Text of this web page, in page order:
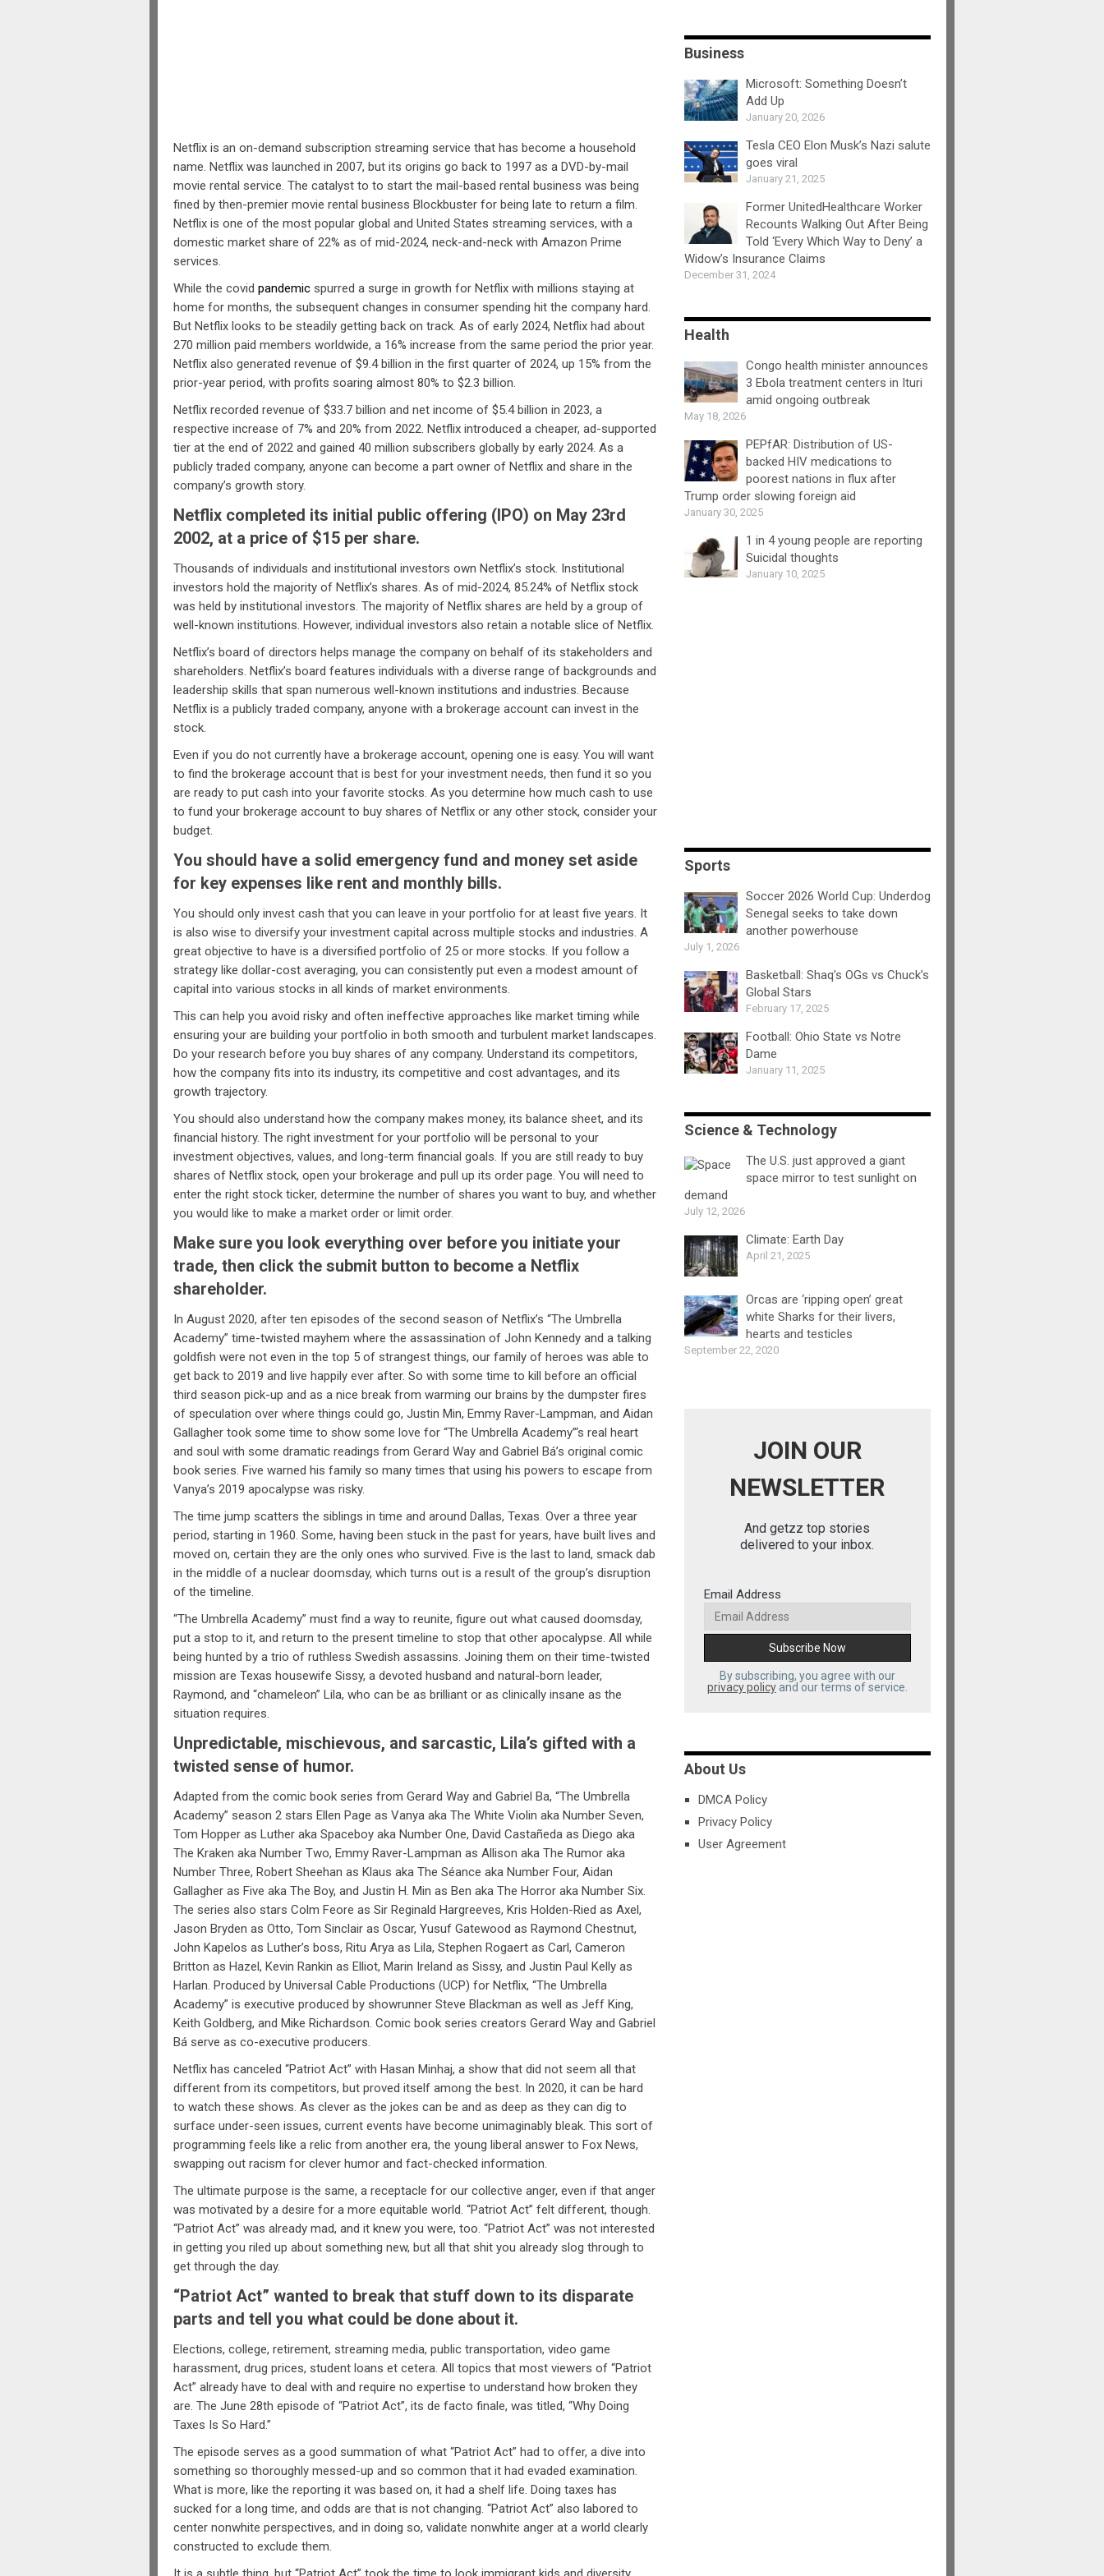
Netflix is an on-demand subscription streaming service that has become a household
name. Netflix was launched in 2007, but its origins go back to 1997 as a DVD-by-mail
movie rental service. The catalyst to to start the mail-based rental business was being
fined by then-premier movie rental business Blockbuster for being late to return a film.
Netflix is one of the most popular global and United States streaming services, with a
domestic market share of 22% as of mid-2024, neck-and-neck with Amazon Prime
services.
While the covidpandemic spurred a surge in growth for Netflix with millions staying at
home for months, the subsequent changes in consumer spending hit the company hard.
But Netflix looks to be steadily getting back on track. As of early 2024, Netflix had about
270 million paid members worldwide, a 16% increase from the same period the prior year.
Netflix also generated revenue of $9.4 billion in the first quarter of 2024, up 15% from the
prior-year period, with profits soaring almost 80% to $2.3 billion.
Netflix recorded revenue of $33.7 billion and net income of $5.4 billion in 2023, a
respective increase of 7% and 20% from 2022. Netflix introduced a cheaper, ad-supported
tier at the end of 2022 and gained 40 million subscribers globally by early 2024. As a
publicly traded company, anyone can become a part owner of Netflix and share in the
company’s growth story.
Netflix completed its initial public offering (IPO) on May 23rd
2002, at a price of $15 per share.
Thousands of individuals and institutional investors own Netflix’s stock. Institutional
investors hold the majority of Netflix’s shares. As of mid-2024, 85.24% of Netflix stock
was held by institutional investors. The majority of Netflix shares are held by a group of
well-known institutions. However, individual investors also retain a notable slice of Netflix.
Netflix’s board of directors helps manage the company on behalf of its stakeholders and
shareholders. Netflix’s board features individuals with a diverse range of backgrounds and
leadership skills that span numerous well-known institutions and industries. Because
Netflix is a publicly traded company, anyone with a brokerage account can invest in the
stock.
Even if you do not currently have a brokerage account, opening one is easy. You will want
to find the brokerage account that is best for your investment needs, then fund it so you
are ready to put cash into your favorite stocks. As you determine how much cash to use
to fund your brokerage account to buy shares of Netflix or any other stock, consider your
budget.
You should have a solid emergency fund and money set aside
for key expenses like rent and monthly bills.
You should only invest cash that you can leave in your portfolio for at least five years. It
is also wise to diversify your investment capital across multiple stocks and industries. A
great objective to have is a diversified portfolio of 25 or more stocks. If you follow a
strategy like dollar-cost averaging, you can consistently put even a modest amount of
capital into various stocks in all kinds of market environments.
This can help you avoid risky and often ineffective approaches like market timing while
ensuring your are building your portfolio in both smooth and turbulent market landscapes.
Do your research before you buy shares of any company. Understand its competitors,
how the company fits into its industry, its competitive and cost advantages, and its
growth trajectory.
You should also understand how the company makes money, its balance sheet, and its
financial history. The right investment for your portfolio will be personal to your
investment objectives, values, and long-term financial goals. If you are still ready to buy
shares of Netflix stock, open your brokerage and pull up its order page. You will need to
enter the right stock ticker, determine the number of shares you want to buy, and whether
you would like to make a market order or limit order.
Make sure you look everything over before you initiate your
trade, then click the submit button to become a Netflix
shareholder.
In August 2020, after ten episodes of the second season of Netflix’s “The Umbrella
Academy” time-twisted mayhem where the assassination of John Kennedy and a talking
goldfish were not even in the top 5 of strangest things, our family of heroes was able to
get back to 2019 and live happily ever after. So with some time to kill before an official
third season pick-up and as a nice break from warming our brains by the dumpster fires
of speculation over where things could go, Justin Min, Emmy Raver-Lampman, and Aidan
Gallagher took some time to show some love for “The Umbrella Academy”‘s real heart
and soul with some dramatic readings from Gerard Way and Gabriel Bá’s original comic
book series. Five warned his family so many times that using his powers to escape from
Vanya’s 2019 apocalypse was risky.
The time jump scatters the siblings in time and around Dallas, Texas. Over a three year
period, starting in 1960. Some, having been stuck in the past for years, have built lives and
moved on, certain they are the only ones who survived. Five is the last to land, smack dab
in the middle of a nuclear doomsday, which turns out is a result of the group’s disruption
of the timeline.
“The Umbrella Academy” must find a way to reunite, figure out what caused doomsday,
put a stop to it, and return to the present timeline to stop that other apocalypse. All while
being hunted by a trio of ruthless Swedish assassins. Joining them on their time-twisted
mission are Texas housewife Sissy, a devoted husband and natural-born leader,
Raymond, and “chameleon” Lila, who can be as brilliant or as clinically insane as the
situation requires.
Unpredictable, mischievous, and sarcastic, Lila’s gifted with a
twisted sense of humor.
Adapted from the comic book series from Gerard Way and Gabriel Ba, “The Umbrella
Academy” season 2 stars Ellen Page as Vanya aka The White Violin aka Number Seven,
Tom Hopper as Luther aka Spaceboy aka Number One, David Castañeda as Diego aka
The Kraken aka Number Two, Emmy Raver-Lampman as Allison aka The Rumor aka
Number Three, Robert Sheehan as Klaus aka The Séance aka Number Four, Aidan
Gallagher as Five aka The Boy, and Justin H. Min as Ben aka The Horror aka Number Six.
The series also stars Colm Feore as Sir Reginald Hargreeves, Kris Holden-Ried as Axel,
Jason Bryden as Otto, Tom Sinclair as Oscar, Yusuf Gatewood as Raymond Chestnut,
John Kapelos as Luther’s boss, Ritu Arya as Lila, Stephen Rogaert as Carl, Cameron
Britton as Hazel, Kevin Rankin as Elliot, Marin Ireland as Sissy, and Justin Paul Kelly as
Harlan. Produced by Universal Cable Productions (UCP) for Netflix, “The Umbrella
Academy” is executive produced by showrunner Steve Blackman as well as Jeff King,
Keith Goldberg, and Mike Richardson. Comic book series creators Gerard Way and Gabriel
Bá serve as co-executive producers.
Netflix has canceled “Patriot Act” with Hasan Minhaj, a show that did not seem all that
different from its competitors, but proved itself among the best. In 2020, it can be hard
to watch these shows. As clever as the jokes can be and as deep as they can dig to
surface under-seen issues, current events have become unimaginably bleak. This sort of
programming feels like a relic from another era, the young liberal answer to Fox News,
swapping out racism for clever humor and fact-checked information.
The ultimate purpose is the same, a receptacle for our collective anger, even if that anger
was motivated by a desire for a more equitable world. “Patriot Act” felt different, though.
“Patriot Act” was already mad, and it knew you were, too. “Patriot Act” was not interested
in getting you riled up about something new, but all that shit you already slog through to
get through the day.
“Patriot Act” wanted to break that stuff down to its disparate
parts and tell you what could be done about it.
Elections, college, retirement, streaming media, public transportation, video game
harassment, drug prices, student loans et cetera. All topics that most viewers of “Patriot
Act” already have to deal with and require no expertise to understand how broken they
are. The June 28th episode of “Patriot Act”, its de facto finale, was titled, “Why Doing
Taxes Is So Hard.”
The episode serves as a good summation of what “Patriot Act” had to offer, a dive into
something so thoroughly messed-up and so common that it had evaded examination.
What is more, like the reporting it was based on, it had a shelf life. Doing taxes has
sucked for a long time, and odds are that is not changing. “Patriot Act” also labored to
center nonwhite perspectives, and in doing so, validate nonwhite anger at a world clearly
constructed to exclude them.
Business
Microsoft: Something Doesn’t
Add Up
January 20, 2026
Tesla CEO Elon Musk’s Nazi salute
goes viral
January 21, 2025
Former UnitedHealthcare Worker
Recounts Walking Out After Being
Told ‘Every Which Way to Deny’ a
Widow’s Insurance Claims
December 31, 2024
Health
Congo health minister announces
3 Ebola treatment centers in Ituri
amid ongoing outbreak
May 18, 2026
PEPfAR: Distribution of US-
backed HIV medications to
poorest nations in flux after
Trump order slowing foreign aid
January 30, 2025
1 in 4 young people are reporting
Suicidal thoughts
January 10, 2025
Sports
Soccer 2026 World Cup: Underdog
Senegal seeks to take down
another powerhouse
July 1, 2026
Basketball: Shaq’s OGs vs Chuck’s
Global Stars
February 17, 2025
Football: Ohio State vs Notre
Dame
January 11, 2025
Science & Technology
The U.S. just approved a giant
space mirror to test sunlight on
demand
July 12, 2026
Climate: Earth Day
April 21, 2025
Orcas are ‘ripping open’ great
white Sharks for their livers,
hearts and testicles
September 22, 2020
JOIN OUR
NEWSLETTER
And getzz top stories
delivered to your inbox.
Email Address
By subscribing, you agree with our
privacy policyand our terms of service.
About Us
DMCA Policy
Privacy Policy
User Agreement